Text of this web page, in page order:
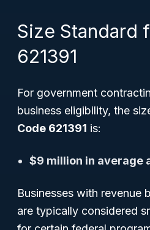
Size Standard
621391
For government
business eligibility, the
Code 621391 is:
$9 million in average
Businesses with revenue
are typically considered